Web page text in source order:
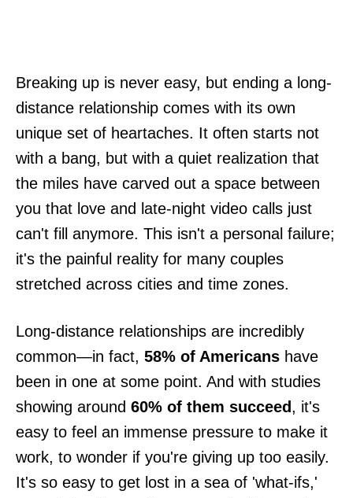
Breaking up is never easy, but ending a long-
distance relationship comes with its own
unique set of heartaches. It often starts not
with a bang, but with a quiet realization that
the miles have carved out a space between
you that love and late-night video calls just
can't fill anymore. This isn't a personal failure;
it's the painful reality for many couples
stretched across cities and time zones.
Long-distance relationships are incredibly
common—in fact, 58% of Americans have
been in one at some point. And with studies
showing around 60% of them succeed, it's
easy to feel an immense pressure to make it
work, to wonder if you're giving up too easily.
It's so easy to get lost in a sea of 'what-ifs,'